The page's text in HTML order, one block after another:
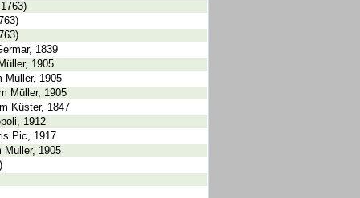
1839
1905
Müller, 1905
Müller, 1905
Küster, 1847
1912
Pic, 1917
Müller, 1905